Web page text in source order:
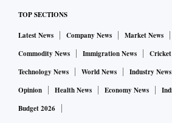
TOP SECTIONS
Latest News Company News Market News
Commodity News
Immigration News Cricket
Technology News
World News Industry News
Opinion
Health News Economy News
Budget 2026